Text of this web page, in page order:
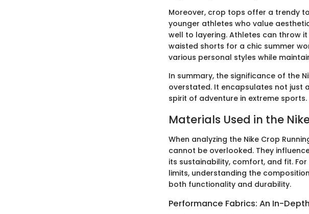
Moreover, crop tops offer a trendy
younger athletes who value
well to layering. Athletes can throw
waisted shorts for a chic summer
various personal styles while
In summary, the significance of the
overstated. It encapsulates not just
spirit of adventure in extreme sports.
Materials Used in the
When analyzing the Nike Crop
cannot be overlooked. They
its sustainability, comfort, and fit.
limits, understanding the
both functionality and durability.
Performance Fabrics: An In-